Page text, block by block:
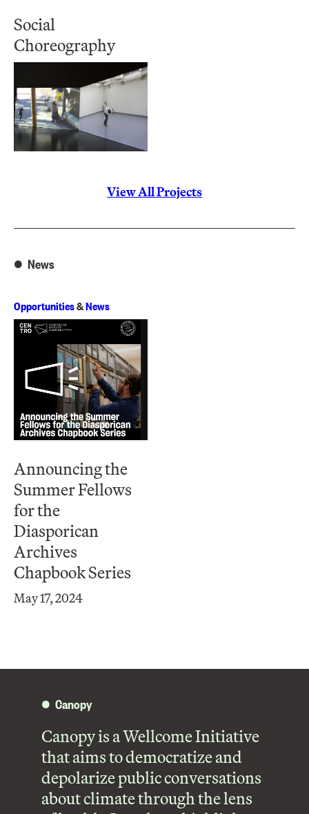
Social
Choreography
View All Projects
News
Opportunities&News
Announcing the
Summer Fellows
for the
Diasporican
Archives
Chapbook Series
May 17, 2024
Canopy
Canopy is a Wellcome Initiative
that aims to democratize and
depolarize public conversations
about climate through the lens